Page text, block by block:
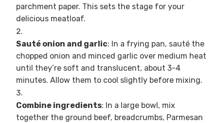
parchment paper. This sets the stage for your
delicious meatloaf.
Sauté onion and garlic: In a frying pan, sauté the
chopped onion and minced garlic over medium heat
until they’re soft and translucent, about 3-4
minutes. Allow them to cool slightly before mixing.
Combine ingredients: In a large bowl, mix
together the ground beef, breadcrumbs, Parmesan